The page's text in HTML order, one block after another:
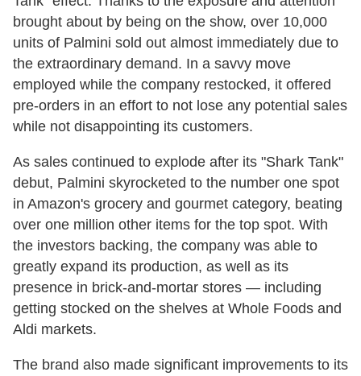
brought about by being on the show, over 10,000
units of Palmini sold out almost immediately due to
the extraordinary demand. In a savvy move
employed while the company restocked, it offered
pre-orders in an effort to not lose any potential sales
while not disappointing its customers.
As sales continued to explode after its "Shark Tank"
debut, Palmini skyrocketed to the number one spot
in Amazon's grocery and gourmet category, beating
over one million other items for the top spot. With
the investors backing, the company was able to
greatly expand its production, as well as its
presence in brick-and-mortar stores — including
getting stocked on the shelves at Whole Foods and
Aldi markets.
The brand also made significant improvements to its